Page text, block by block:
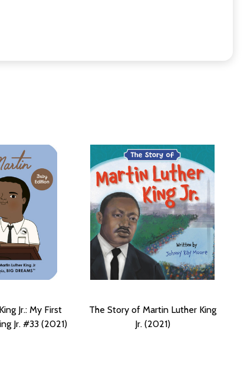
Jr.: My First
Jr. #33 (2021)
The Story of Martin Luther King
Jr. (2021)